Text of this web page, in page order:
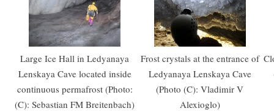
Large Ice Hall in Ledyanaya
Lenskaya Cave located inside
continuous permafrost (Photo:
(C): Sebastian FM Breitenbach)
Frost crystals at the entrance of
Ledyanaya Lenskaya Cave
(Photo (C): Vladimir V
Alexioglo)